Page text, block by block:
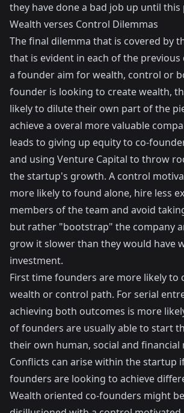
they have done a bad job up until this
Wealth verses Control Dilemmas
The final dilemma that is covered by
that is evident in each of the previous
a founder aim for wealth, control or
founder is looking to create wealth,
likely to dilute their own part of the
achieve a overal more valuable
leads to giving up equity to co-
and using Venture Capital to throw
the startup's growth. A control
more likely to found alone, hire less
members of the team and avoid
but rather "bootstrap" the company
grow it slower than they would have
investment.
First time founders are more likely to
wealth or control path. For serial
achieving both outcomes is more
of founders are usually able to start
their own human, social and financial
Conflicts can arise within the startup
founders are looking to achieve
Wealth oriented co-founders might